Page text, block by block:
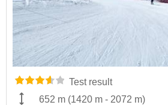
Test result
652 m (1420 m - 2072 m)